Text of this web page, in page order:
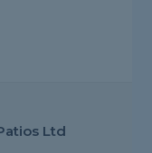
Ltd